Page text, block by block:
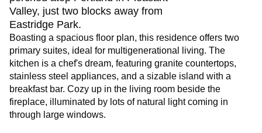
Valley, just two blocks away from
Eastridge Park.
Boasting a spacious floor plan, this residence offers two
primary suites, ideal for multigenerational living. The
kitchen is a chef's dream, featuring granite countertops,
stainless steel appliances, and a sizable island with a
breakfast bar. Cozy up in the living room beside the
fireplace, illuminated by lots of natural light coming in
through large windows.